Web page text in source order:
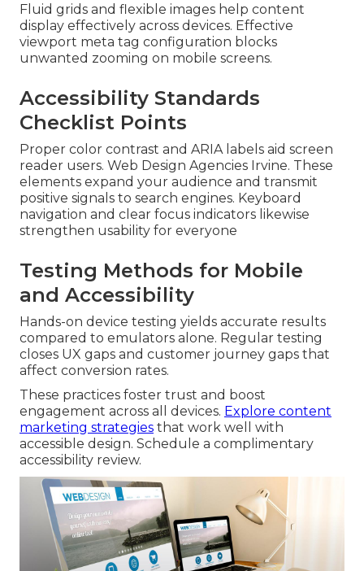
Fluid grids and flexible images help content
display effectively across devices. Effective
viewport meta tag configuration blocks
unwanted zooming on mobile screens.
Accessibility Standards
Checklist Points
Proper color contrast and ARIA labels aid screen
reader users. Web Design Agencies Irvine. These
elements expand your audience and transmit
positive signals to search engines. Keyboard
navigation and clear focus indicators likewise
strengthen usability for everyone
Testing Methods for Mobile
and Accessibility
Hands-on device testing yields accurate results
compared to emulators alone. Regular testing
closes UX gaps and customer journey gaps that
affect conversion rates.
These practices foster trust and boost
engagement across all devices. Explore content
marketing strategies that work well with
accessible design. Schedule a complimentary
accessibility review.